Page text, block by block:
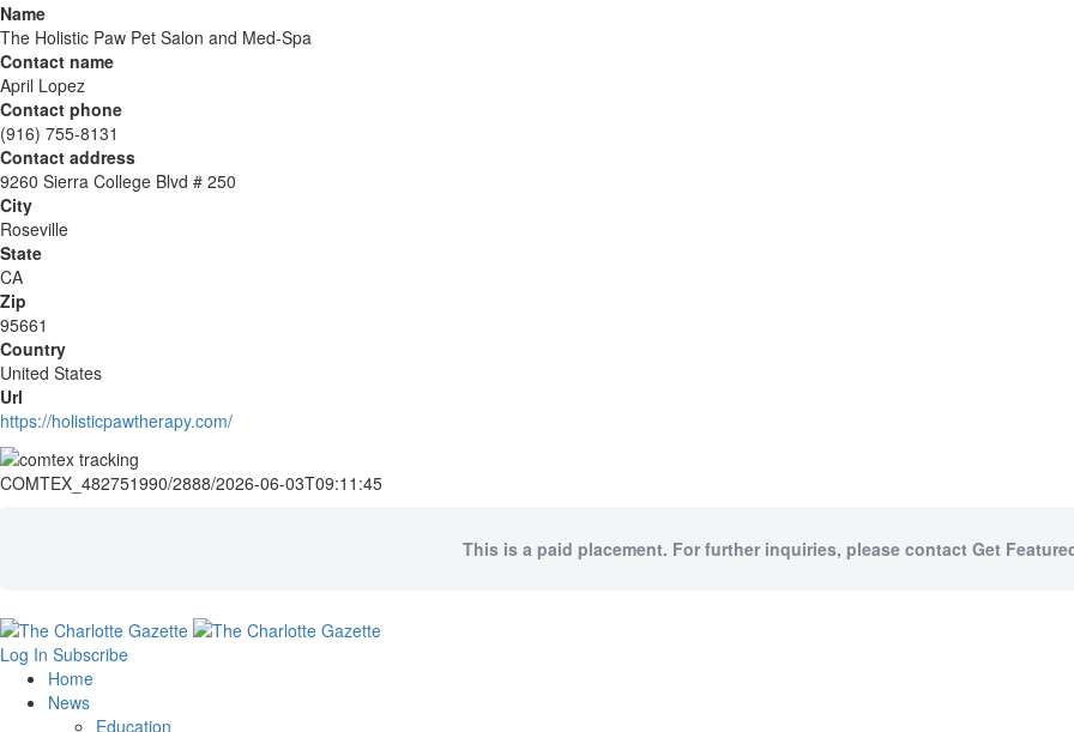
Name
The Holistic Paw Pet Salon and Med-Spa
Contact name
April Lopez
Contact phone
(916) 755-8131
Contact address
9260 Sierra College Blvd # 250
City
Roseville
State
CA
Zip
95661
Country
United States
Url
https://holisticpawtherapy.com/
COMTEX_482751990/2888/2026-06-03T09:11:45
This is a paid placement. For further inquiries, please contact Get
Log In Subscribe
Home
News
Education